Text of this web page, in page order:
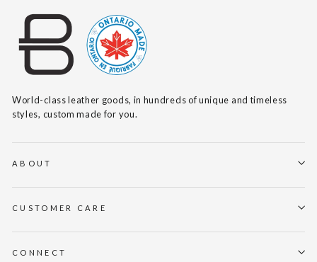
World-class leather goods, in hundreds of unique and timeless
styles, custom made for you.
ABOUT
CUSTOMER CARE
CONNECT